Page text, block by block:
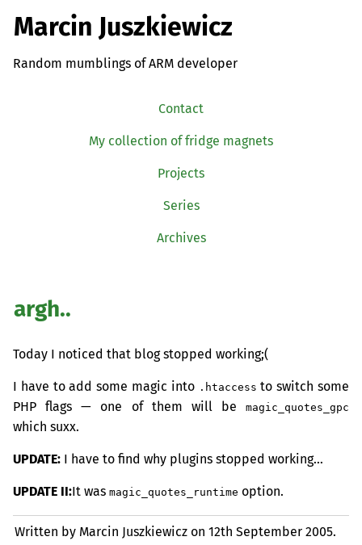
Marcin Juszkiewicz
Random mumblings of ARM developer
Contact
My collection of fridge magnets
Projects
Series
Archives
argh..
Today I noticed that blog stopped working;(
I have to add some magic into .htaccess to switch some
PHP flags — one of them will be magic_quotes_gpc
which suxx.
UPDATE: I have to find why plugins stopped working…
UPDATE II:It was magic_quotes_runtime option.
Written by Marcin Juszkiewicz on12th September 2005.